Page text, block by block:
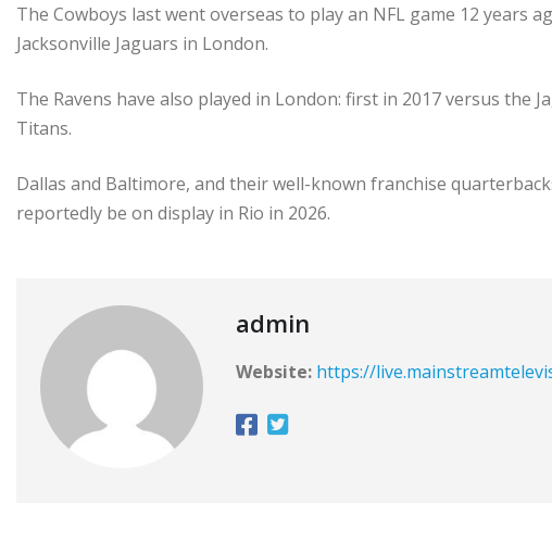
The Cowboys last went overseas to play an NFL game 12 years
Jacksonville Jaguars in London.
The Ravens have also played in London: first in 2017 versus the
Titans.
Dallas and Baltimore, and their well-known franchise
reportedly be on display in Rio in 2026.
admin
Website: https://